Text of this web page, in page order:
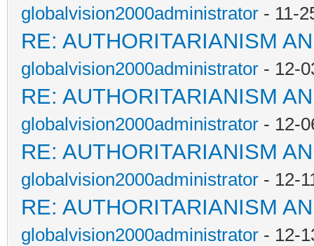
globalvision2000administrator - 11-
RE: AUTHORITARIANISM
globalvision2000administrator - 12-
RE: AUTHORITARIANISM
globalvision2000administrator - 12-
RE: AUTHORITARIANISM
globalvision2000administrator - 12-
RE: AUTHORITARIANISM
globalvision2000administrator - 12-